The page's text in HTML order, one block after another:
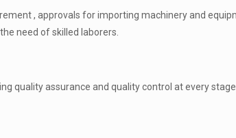
, approvals for importing machinery and
need of skilled laborers.
quality assurance and quality control at every